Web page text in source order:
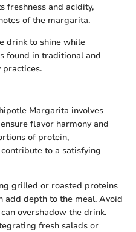
freshness and acidity,
of the margarita.
drink to shine while
found in traditional and
practices.
Margarita involves
flavor harmony and
of protein,
to a satisfying
grilled or roasted proteins
add depth to the meal. Avoid
overshadow the drink.
fresh salads or